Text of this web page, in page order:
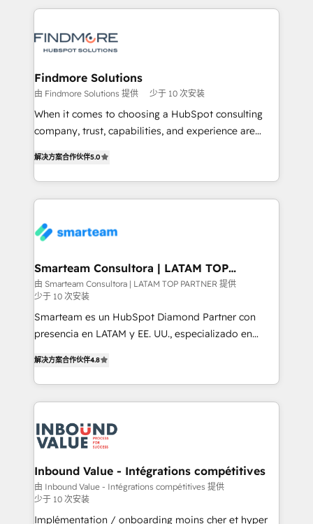
supports the growth of big and small companies
Streamz and Michelin.
and leadership. What We Do ➡️ CRM Architecture &
pipelines ➡️ Revenue Operations 📈 – Lead, deal,
Operations ⚙️ – Automation, forecasting, and
reporting ➡️ Custom Integrations 🔌 – API-based
connections with ERP and billing systems HubSpot
Accreditations: - CRM Implementation Accreditation
Integration Accreditation 🧠 Proven in Complex
Environments Trusted by teams at T-Mobile, Shoper,
https://www.man.digital/case-studies Build a CRM
your business can run on.
Findmore Solutions
由 Findmore Solutions 提供 少于 10 次安装
When it comes to choosing a HubSpot consulting
company, trust, capabilities, and experience are
company stands out in the industry, offering a level
of expertise and professionalism that our clients can
count on. Our team of HubSpot experts brings years
understanding of the platform's capabilities and how
ourselves on building lasting relationships with our
clients, ensuring that their businesses continue to
thrive long after our initial engagement has ended.
With a focus on transparent communication,
meticulous attention to detail, and a commitment to
that businesses can rely on for all their HubSpot
consulting needs.
解决方案合作伙伴5.0
Smarteam Consultora | LATAM TOP
PARTNER
由 Smarteam Consultora | LATAM TOP PARTNER 提供
少于 10 次安装
Smarteam es un HubSpot Diamond Partner con
presencia en LATAM y EE. UU., especializado en
optimización de procesos comerciales con IA. Con
más de 6 años de experiencia, hemos liderado 100+
implementaciones conectando HubSpot con SAP,
WhatsApp y sistemas logísticos. Nuestro equipo
multicultural trabaja en español, inglés y portugués,
uniendo visión estratégica y excelencia técnica para
generar resultados medibles. Apoyamos a empresas
de construcción, educación, tecnología, retail, e-
commerce, salud, financieras, seguros y servicios,
解决方案合作伙伴4.8
Inbound Value - Intégrations compétitives
由 Inbound Value - Intégrations compétitives 提供
少于 10 次安装
Implémentation / onboarding moins cher et hyper